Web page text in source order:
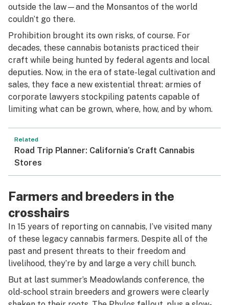
outside the law—and the Monsantos of the world
couldn’t go there.
Prohibition brought its own risks, of course. For
decades, these cannabis botanists practiced their
craft while being hunted by federal agents and local
deputies. Now, in the era of state-legal cultivation and
sales, they face a new existential threat: armies of
corporate lawyers stockpiling patents capable of
limiting what can be grown, where, how, and by whom.
Related
Road Trip Planner: California’s Craft Cannabis
Stores
Farmers and breeders in the
crosshairs
In 15 years of reporting on cannabis, I’ve visited many
of these legacy cannabis farmers. Despite all of the
past and present threats to their freedom and
livelihood, they’re by and large a very chill bunch.
But at last summer’s Meadowlands conference, the
old-school strain breeders and growers were clearly